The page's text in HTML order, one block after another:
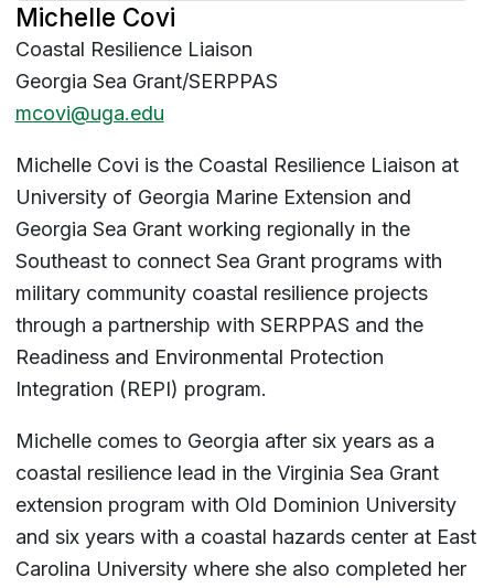
Michelle Covi
Coastal Resilience Liaison
Georgia Sea Grant/SERPPAS
mcovi@uga.edu
Michelle Covi is the Coastal Resilience Liaison at
University of Georgia Marine Extension and
Georgia Sea Grant working regionally in the
Southeast to connect Sea Grant programs with
military community coastal resilience projects
through a partnership with SERPPAS and the
Readiness and Environmental Protection
Integration (REPI) program.
Michelle comes to Georgia after six years as a
coastal resilience lead in the Virginia Sea Grant
extension program with Old Dominion University
and six years with a coastal hazards center at East
Carolina University where she also completed her